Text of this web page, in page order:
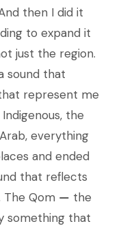
then I did it
to expand it
just the region.
sound that
represent me
the
everything
and ended
that reflects
The Qom — the
something that